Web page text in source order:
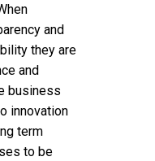
and
they are
and
business
innovation
term
to be